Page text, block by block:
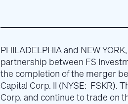
PHILADELPHIA and NEW
partnership between FS
the completion of the merger
Capital Corp. II (NYSE: FSKR).
Corp. and continue to trade on